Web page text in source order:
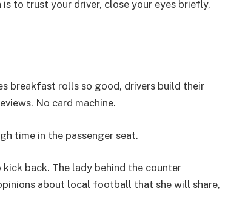
to trust your driver, close your eyes briefly,
breakfast rolls so good, drivers build their
No card machine.
time in the passenger seat.
back. The lady behind the counter
about local football that she will share,